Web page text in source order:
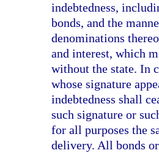
indebtedness,
bonds, and the
denominations
and interest, which
without the state. In
whose signature
indebtedness shall
such signature or
for all purposes the
delivery. All bonds